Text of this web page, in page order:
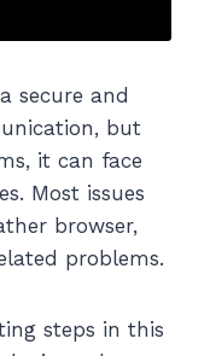
secure and
but
it can face
Most issues
browser,
problems.
steps in this